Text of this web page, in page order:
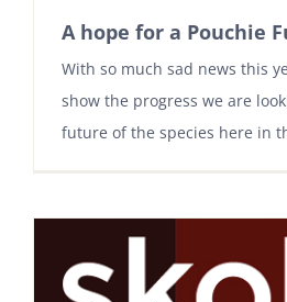
A hope for a Pouchie
With so much sad news this
show the progress we are
future of the species here in